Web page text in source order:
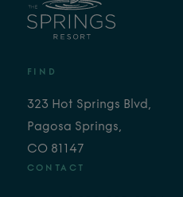
FIND
323 Hot Springs Blvd,
Pagosa Springs,
CO 81147
CONTACT